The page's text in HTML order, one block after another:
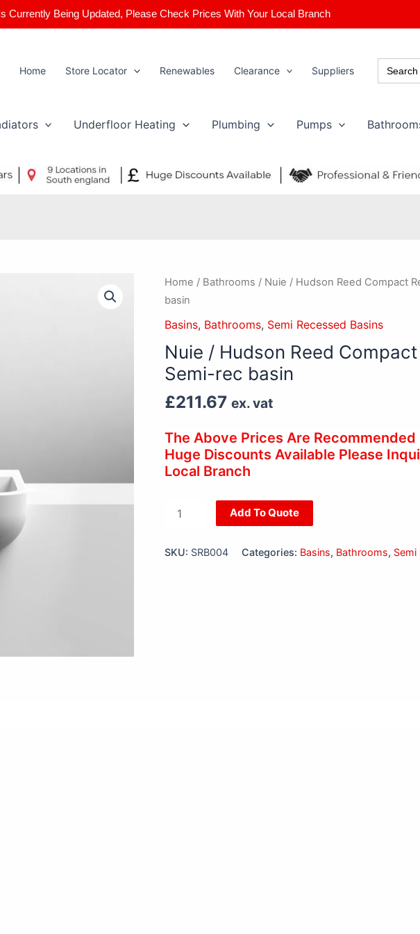
Currently Being Updated, Please Check Prices With Your Local Branch
Home Store Locator Renewables Clearance Suppliers
Search
for:
Underfloor Heating Plumbing Pumps
Home / Bathrooms / Nuie / Hudson Reed Compact
basin
Basins, Bathrooms, Semi Recessed Basins
Nuie / Hudson Reed
Semi-rec basin
£211.67 ex. vat
The Above Prices Are Recommended
Huge Discounts Available Please
Local Branch
Nuie
/
Hudson
Compact
Rectangle
rec
quantity
Add To Quote
SKU: SRB004 Categories: Basins, Bathrooms, Semi